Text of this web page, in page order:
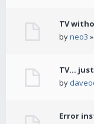
TV
byneo3
TV...
by
Error